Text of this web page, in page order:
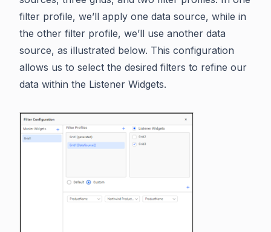
filter profile, we’ll apply one data source, while in
the other filter profile, we’ll use another data
source, as illustrated below. This configuration
allows us to select the desired filters to refine our
data within the Listener Widgets.